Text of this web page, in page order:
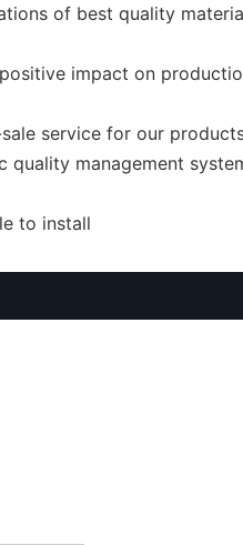
of best quality
impact on
service for our
management
to install